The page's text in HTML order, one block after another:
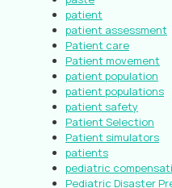
patient
patient assessment
Patient care
Patient movement
patient population
patient populations
patient safety
Patient Selection
Patient simulators
patients
pediatric
Pediatric Disaster